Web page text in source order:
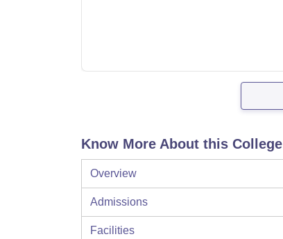
Know More About this College
Overview
Admissions
Facilities